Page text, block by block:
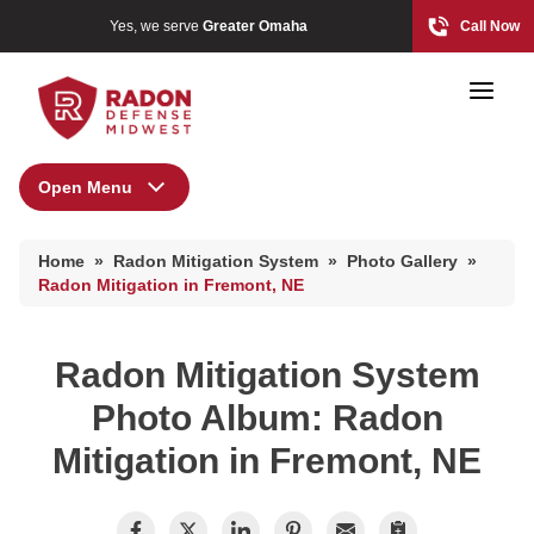
Yes, we serve Greater Omaha Call Now
Radon And Real Estate
High-Risk Zones & Radon Gas
Radon Levels
Home » Radon Mitigation System » Photo Gallery »
Radon Mitigation in Fremont, NE
Open Menu
Radon Mitigation Inspection
Radon Mitigation System
Photo Album: Radon
Mitigation in Fremont, NE